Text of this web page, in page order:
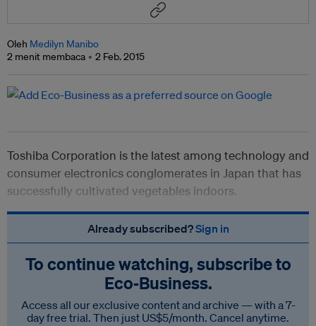
Oleh Medilyn Manibo
2 menit membaca
2 Feb. 2015
Toshiba Corporation is the latest among technology and
consumer electronics conglomerates in Japan that has
successfully cultivated vegetables indoors.
Already subscribed?Sign in
To continue watching, subscribe to
Eco‑Business.
Access all our exclusive content and archive — with a 7-
day free trial. Then just US$5/month. Cancel anytime.